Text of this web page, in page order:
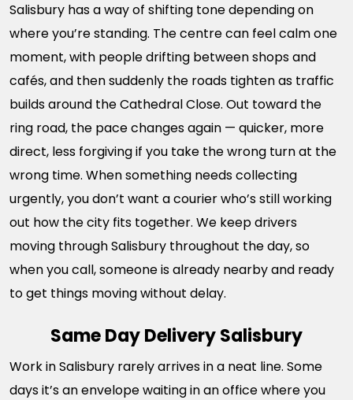
Salisbury has a way of shifting tone depending on
where you’re standing. The centre can feel calm one
moment, with people drifting between shops and
cafés, and then suddenly the roads tighten as traffic
builds around the Cathedral Close. Out toward the
ring road, the pace changes again — quicker, more
direct, less forgiving if you take the wrong turn at the
wrong time. When something needs collecting
urgently, you don’t want a courier who’s still working
out how the city fits together. We keep drivers
moving through Salisbury throughout the day, so
when you call, someone is already nearby and ready
to get things moving without delay.
Same Day Delivery Salisbury
Work in Salisbury rarely arrives in a neat line. Some
days it’s an envelope waiting in an office where you